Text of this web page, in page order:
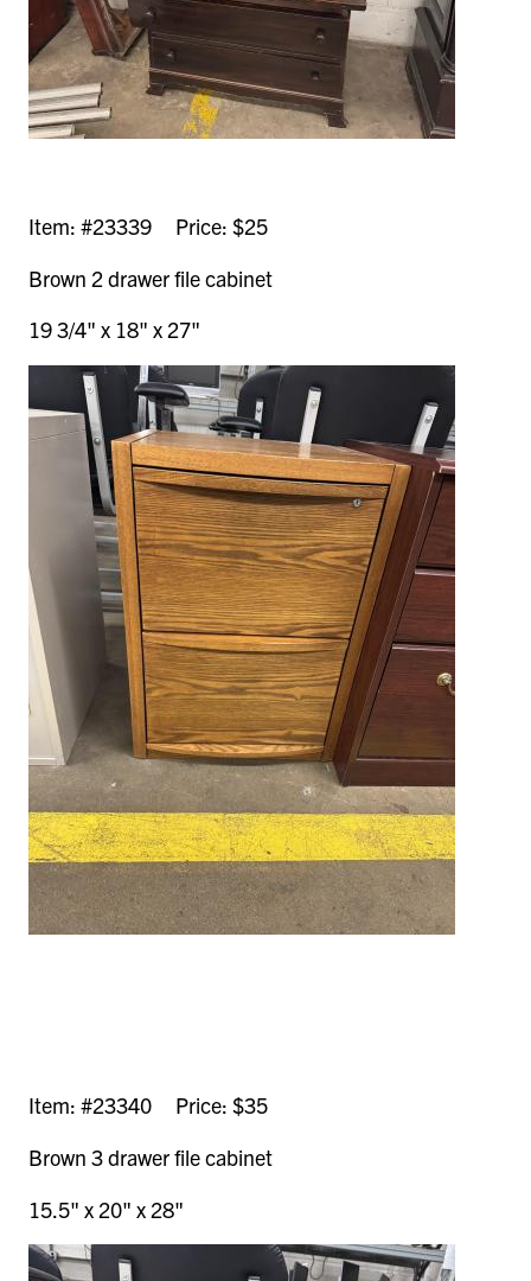
Item: #23339 Price: $25
Brown 2 drawer file cabinet
19 3/4" x 18" x 27"
Item: #23340 Price: $35
Brown 3 drawer file cabinet
15.5" x 20" x 28"